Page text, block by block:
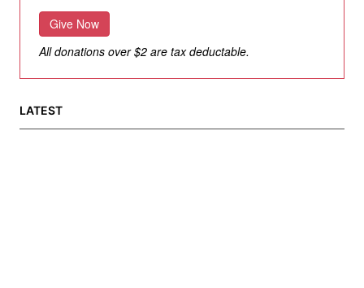
Give Now
All donations over $2 are tax deductable.
LATEST